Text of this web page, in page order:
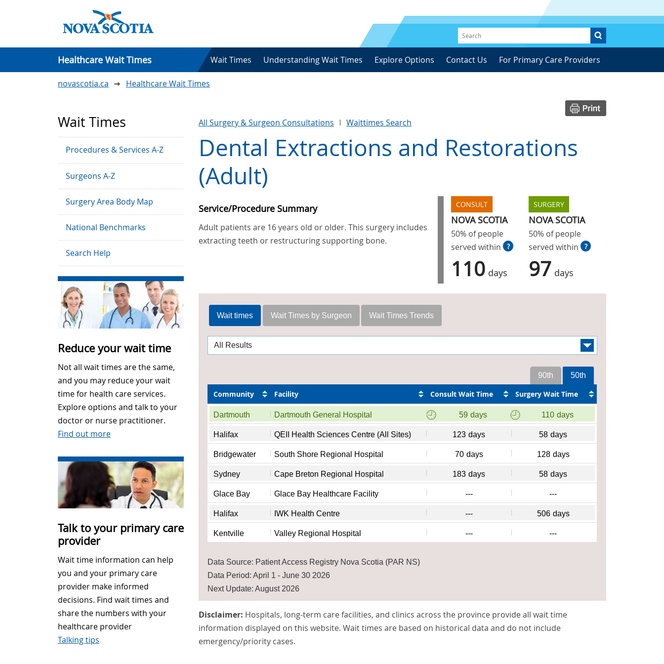
Healthcare Wait Times Wait Times Understanding Wait Times Explore Options Contact Us For Primary Care Providers
novascotia.ca Healthcare Wait Times
Wait Times
Procedures & Services A-Z
Surgeons A-Z
Surgery Area Body Map
National Benchmarks
Search Help
Reduce your wait time
Not all wait times are the same,
and you may reduce your wait
time for health care services.
Explore options and talk to your
doctor or nurse practitioner.
Find out more
Talk to your primary care
provider
Wait time information can help
you and your primary care
provider make informed
decisions. Find wait times and
share the numbers with your
healthcare provider
Talking tips
All Surgery & Surgeon Consultations Waittimes Search
Dental Extractions and Restorations
(Adult)
Service/Procedure Summary
Adult patients are 16 years old or older. This surgery includes
extracting teeth or restructuring supporting bone.
CONSULT
NOVA SCOTIA
50% of people
served within
?
110 days
SURGERY
NOVA SCOTIA
50% of people
served within
?
97 days
Wait times Wait Times by Surgeon Wait Times Trends
50th
90th
Community Facility Consult Wait Time Surgery Wait Time
Dartmouth Dartmouth General Hospital 59 days 110 days
Halifax QEII Health Sciences Centre (All Sites) 123 days 58 days
Bridgewater South Shore Regional Hospital 70 days 128 days
Sydney Cape Breton Regional Hospital 183 days 58 days
Glace Bay Glace Bay Healthcare Facility --- ---
Halifax IWK Health Centre --- 506 days
Kentville Valley Regional Hospital --- ---
Data Source: Patient Access Registry Nova Scotia (PAR NS)
Data Period: April 1 - June 30 2026
Next Update: August 2026
Disclaimer: Hospitals, long-term care facilities, and clinics across the province provide all wait time
information displayed on this website. Wait times are based on historical data and do not include
emergency/priority cases.